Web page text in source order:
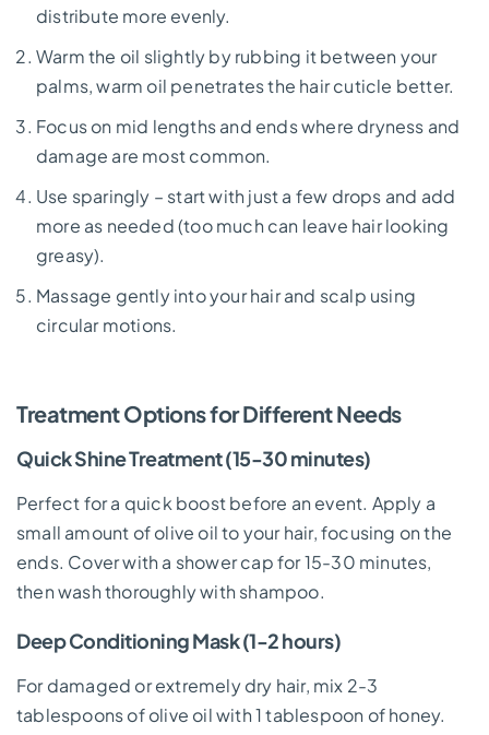
distribute more evenly.
Warm the oil slightly by rubbing it between your
palms, warm oil penetrates the hair cuticle better.
Focus on mid lengths and ends where dryness and
damage are most common.
Use sparingly – start with just a few drops and add
more as needed (too much can leave hair looking
greasy).
Massage gently into your hair and scalp using
circular motions.
Treatment Options for Different Needs
Quick Shine Treatment (15-30 minutes)
Perfect for a quick boost before an event. Apply a
small amount of olive oil to your hair, focusing on the
ends. Cover with a shower cap for 15-30 minutes,
then wash thoroughly with shampoo.
Deep Conditioning Mask (1-2 hours)
For damaged or extremely dry hair, mix 2-3
tablespoons of olive oil with 1 tablespoon of honey.